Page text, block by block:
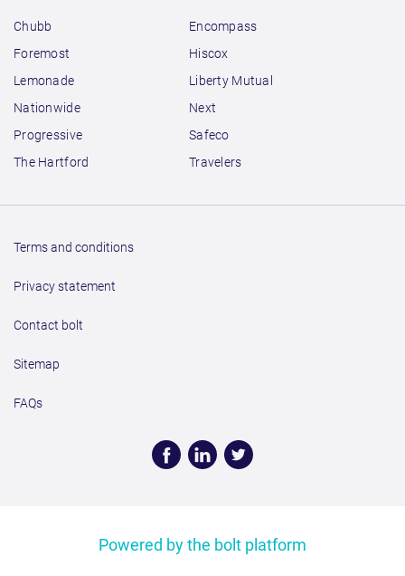
Chubb
Encompass
Foremost
Hiscox
Lemonade
Liberty Mutual
Nationwide
Next
Progressive
Safeco
The Hartford
Travelers
Terms and conditions
Privacy statement
Contact bolt
Sitemap
FAQs
Face
book
Linke
dIn
Twitt
er
Powered by the bolt platform